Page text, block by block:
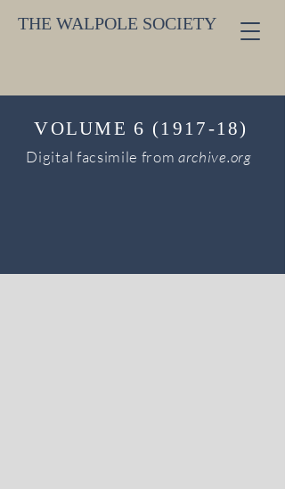
THE WALPOLE SOCIETY
VOLUME 6 (1917-18)
Digital facsimile fromarchive.org